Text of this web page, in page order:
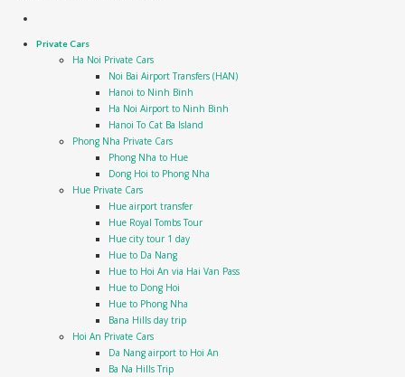
Private Cars
Ha Noi Private Cars
Noi Bai Airport Transfers (HAN)
Hanoi to Ninh Binh
Ha Noi Airport to Ninh Binh
Hanoi To Cat Ba Island
Phong Nha Private Cars
Phong Nha to Hue
Dong Hoi to Phong Nha
Hue Private Cars
Hue airport transfer
Hue Royal Tombs Tour
Hue city tour 1 day
Hue to Da Nang
Hue to Hoi An via Hai Van Pass
Hue to Dong Hoi
Hue to Phong Nha
Bana Hills day trip
Hoi An Private Cars
Da Nang airport to Hoi An
Ba Na Hills Trip